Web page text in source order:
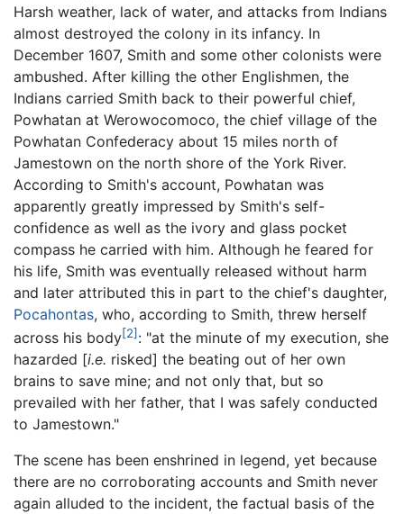
Harsh weather, lack of water, and attacks from Indians
almost destroyed the colony in its infancy. In
December 1607, Smith and some other colonists were
ambushed. After killing the other Englishmen, the
Indians carried Smith back to their powerful chief,
Powhatan at Werowocomoco, the chief village of the
Powhatan Confederacy about 15 miles north of
Jamestown on the north shore of the York River.
According to Smith's account, Powhatan was
apparently greatly impressed by Smith's self-
confidence as well as the ivory and glass pocket
compass he carried with him. Although he feared for
his life, Smith was eventually released without harm
and later attributed this in part to the chief's daughter,
Pocahontas, who, according to Smith, threw herself
across his body[2] : "at the minute of my execution, she
hazarded [i.e. risked] the beating out of her own
brains to save mine; and not only that, but so
prevailed with her father, that I was safely conducted
to Jamestown."
The scene has been enshrined in legend, yet because
there are no corroborating accounts and Smith never
again alluded to the incident, the factual basis of the